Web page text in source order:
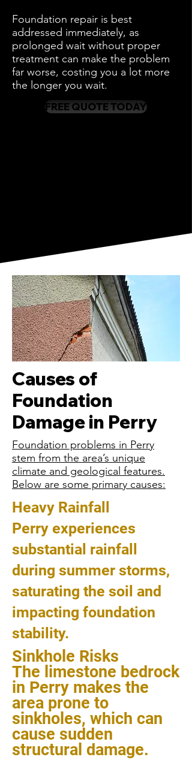
Foundation repair is best
addressed immediately, as
prolonged wait without proper
treatment can make the problem
far worse, costing you a lot more
the longer you wait.
FREE QUOTE TODAY
Causes of
Foundation
Damage in Perry
Foundation problems in Perry
stem from the area’s unique
climate and geological features.
Below are some primary causes:
Heavy Rainfall
Perry experiences
substantial rainfall
during summer storms,
saturating the soil and
impacting foundation
stability.
Sinkhole Risks
The limestone bedrock
in Perry makes the
area prone to
sinkholes, which can
cause sudden
structural damage.